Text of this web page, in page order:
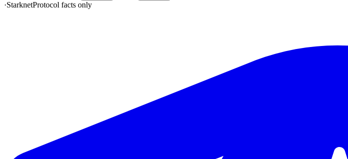
·StarknetProtocol facts only